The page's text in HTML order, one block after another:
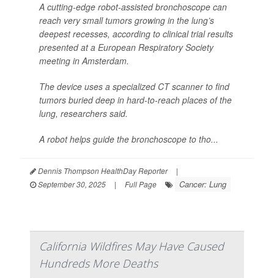
A cutting-edge robot-assisted bronchoscope can
reach very small tumors growing in the lung’s
deepest recesses, according to clinical trial results
presented at a European Respiratory Society
meeting in Amsterdam.
The device uses a specialized CT scanner to find
tumors buried deep in hard-to-reach places of the
lung, researchers said.
A robot helps guide the bronchoscope to tho...
Dennis Thompson HealthDay Reporter
|
September 30, 2025
| Full Page Cancer: Lung
California Wildfires May Have Caused
Hundreds More Deaths